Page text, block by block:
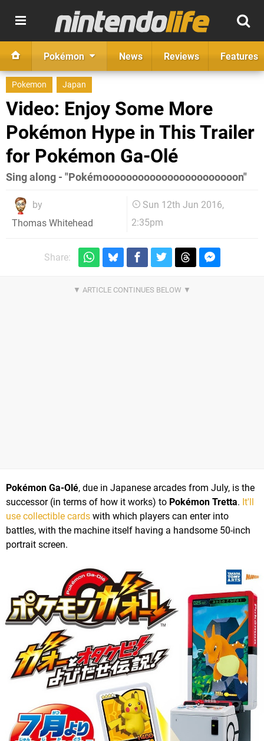
Pokémon News Reviews Features
Pokemon Japan
Video: Enjoy Some More
Pokémon Hype in This Trailer
for Pokémon Ga-Olé
Sing along - "Pokémooooooooooooooooooooooon"
by
Thomas Whitehead
Sun 12th Jun 2016,
2:35pm
Share:
Pokémon Ga-Olé, due in Japanese arcades from July, is the
successor (in terms of how it works) to Pokémon Tretta. It'll
use collectible cards with which players can enter into
battles, with the machine itself having a handsome 50-inch
portrait screen.